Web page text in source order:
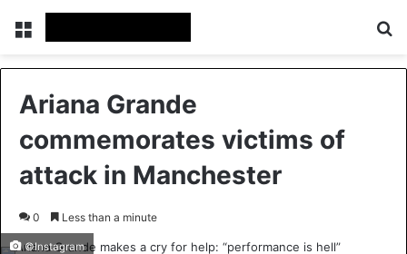
Menu
Ariana Grande
commemorates victims of
attack in Manchester
0 Less than a minute
©Instagram